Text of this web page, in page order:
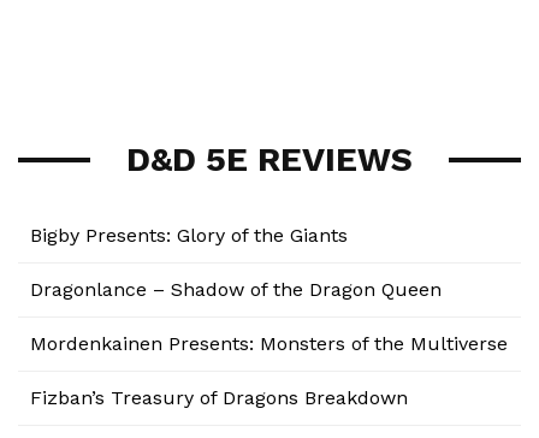
D&D 5E REVIEWS
Bigby Presents: Glory of the Giants
Dragonlance – Shadow of the Dragon Queen
Mordenkainen Presents: Monsters of the Multiverse
Fizban’s Treasury of Dragons Breakdown